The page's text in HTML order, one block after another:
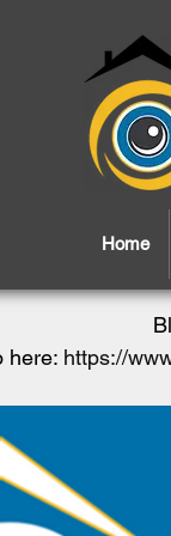
Home
here: https://